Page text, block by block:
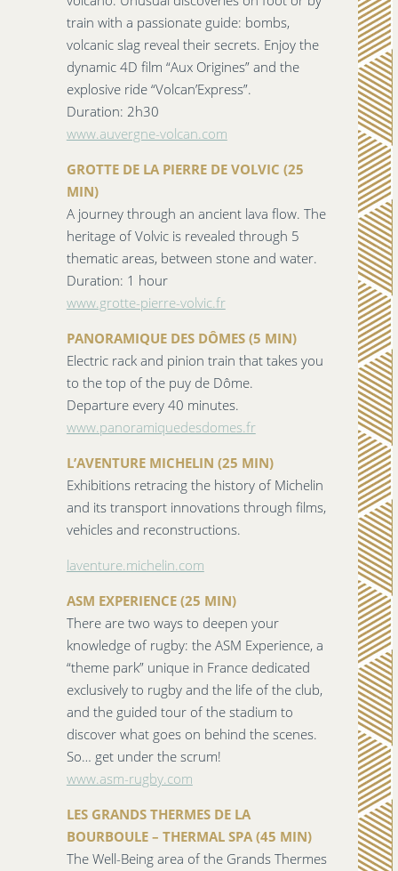
train with a passionate guide: bombs,
volcanic slag reveal their secrets. Enjoy the
dynamic 4D film “Aux Origines” and the
explosive ride “Volcan’Express”.
Duration: 2h30
www.auvergne-volcan.com
GROTTE DE LA PIERRE DE VOLVIC (25
MIN)
A journey through an ancient lava flow. The
heritage of Volvic is revealed through 5
thematic areas, between stone and water.
Duration: 1 hour
www.grotte-pierre-volvic.fr
PANORAMIQUE DES DÔMES (5 MIN)
Electric rack and pinion train that takes you
to the top of the puy de Dôme.
Departure every 40 minutes.
www.panoramiquedesdomes.fr
L’AVENTURE MICHELIN (25 MIN)
Exhibitions retracing the history of Michelin
and its transport innovations through films,
vehicles and reconstructions.
laventure.michelin.com
ASM EXPERIENCE (25 MIN)
There are two ways to deepen your
knowledge of rugby: the ASM Experience, a
“theme park” unique in France dedicated
exclusively to rugby and the life of the club,
and the guided tour of the stadium to
discover what goes on behind the scenes.
So… get under the scrum!
www.asm-rugby.com
LES GRANDS THERMES DE LA
BOURBOULE – THERMAL SPA (45 MIN)
The Well-Being area of the Grands Thermes